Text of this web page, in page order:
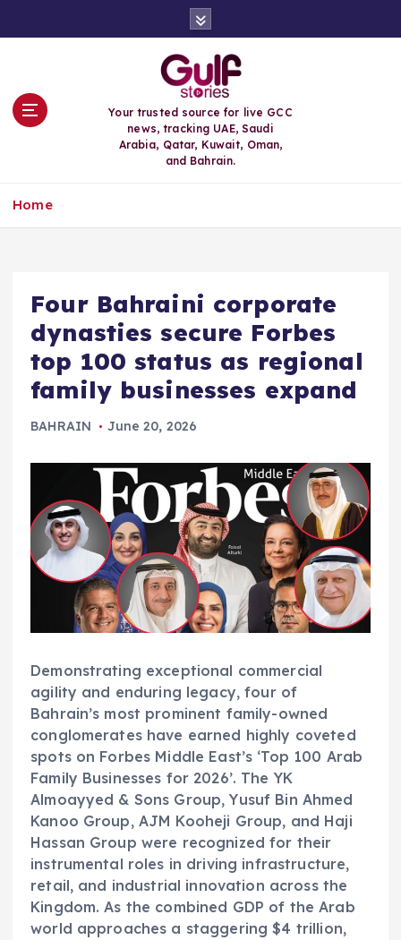
Your trusted source for live GCC
news, tracking UAE, Saudi
Arabia, Qatar, Kuwait, Oman,
and Bahrain.
Home
Four Bahraini corporate
dynasties secure Forbes
top 100 status as regional
family businesses expand
BAHRAIN June 20, 2026
Demonstrating exceptional commercial
agility and enduring legacy, four of
Bahrain’s most prominent family-owned
conglomerates have earned highly coveted
spots on Forbes Middle East’s ‘Top 100 Arab
Family Businesses for 2026’. The YK
Almoayyed & Sons Group, Yusuf Bin Ahmed
Kanoo Group, AJM Kooheji Group, and Haji
Hassan Group were recognized for their
instrumental roles in driving infrastructure,
retail, and industrial innovation across the
Kingdom. As the combined GDP of the Arab
world approaches a staggering $4 trillion,